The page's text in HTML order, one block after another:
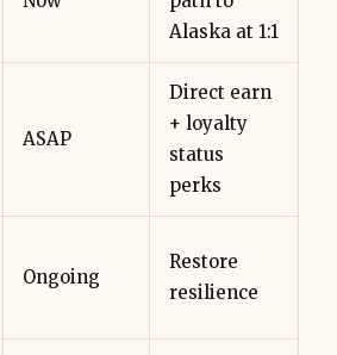
Alaska at 1:1
ASAP
Direct earn
+ loyalty
status
perks
Ongoing
Restore
resilience